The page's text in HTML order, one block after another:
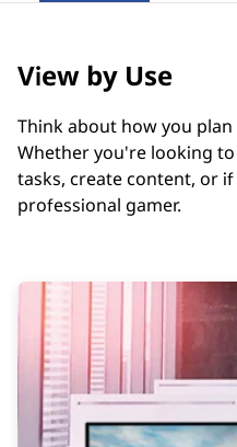
G
u
d
e
View by Use
Think about how you
Whether you're looking
tasks, create content, or
professional gamer.